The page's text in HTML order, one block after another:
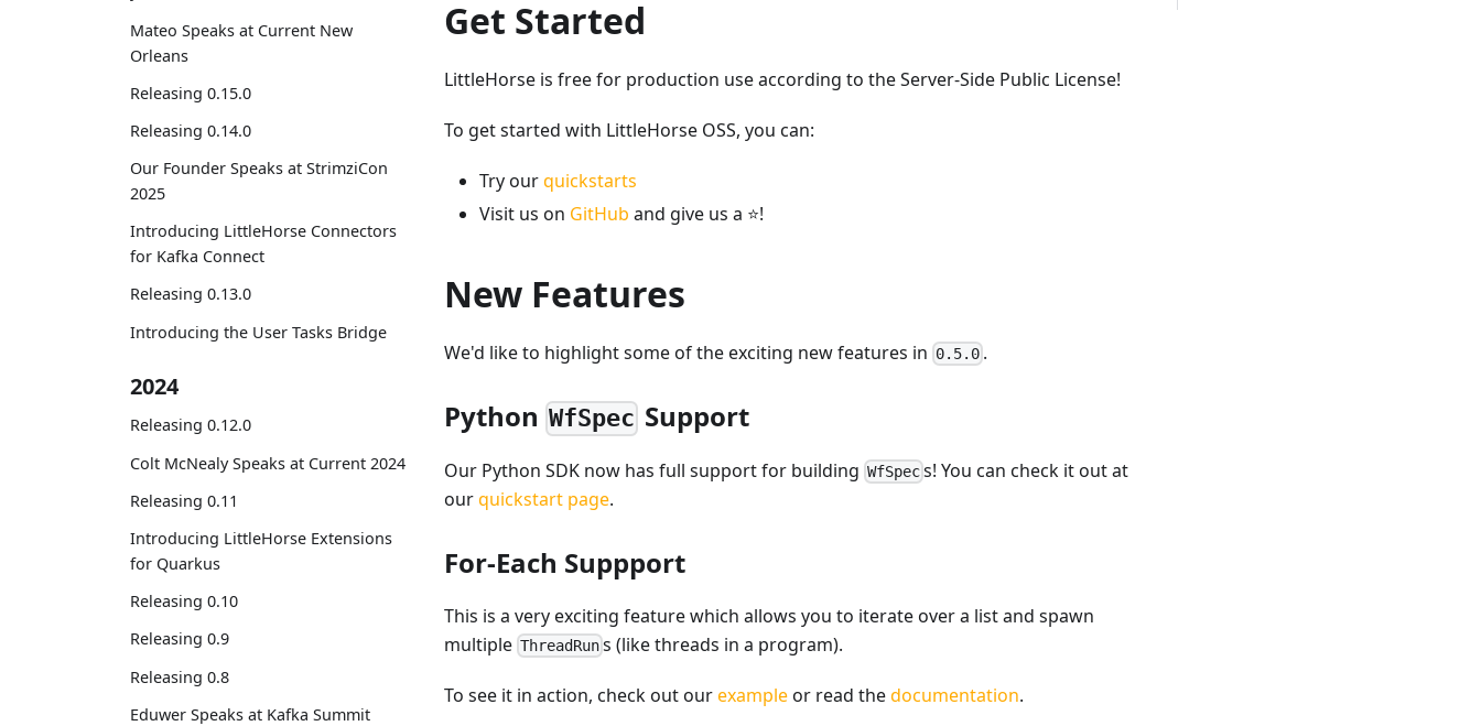
Mateo Speaks at Current New
Orleans
Releasing 0.15.0
Releasing 0.14.0
Our Founder Speaks at StrimziCon
2025
Introducing LittleHorse Connectors
for Kafka Connect
Releasing 0.13.0
Introducing the User Tasks Bridge
2024
Releasing 0.12.0
Colt McNealy Speaks at Current 2024
Releasing 0.11
Introducing LittleHorse Extensions
for Quarkus
Releasing 0.10
Releasing 0.9
Releasing 0.8
Eduwer Speaks at Kafka Summit
Get Started
LittleHorse is free for production use according to the Server-Side Public License!
To get started with LittleHorse OSS, you can:
Try ourquickstarts
Visit us on GitHub and give us a ⭐!
New Features
We'd like to highlight some of the exciting new features in 0.5.0 .
Python WfSpec Support
Our Python SDK now has full support for building WfSpec s! You can check it out at
ourquickstart page.
For-Each Suppport
This is a very exciting feature which allows you to iterate over a list and spawn
multiple ThreadRun s (like threads in a program).
To see it in action, check out ourexampleor read thedocumentation.